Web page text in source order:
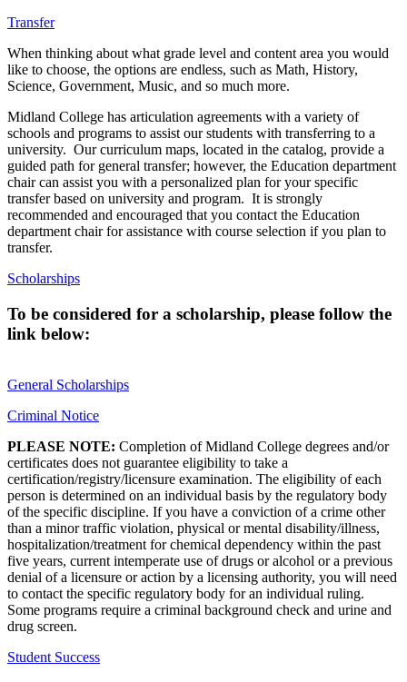
Transfer
When thinking about what grade level and content area you would
like to choose, the options are endless, such as Math, History,
Science, Government, Music, and so much more.
Midland College has articulation agreements with a variety of
schools and programs to assist our students with transferring to a
university. Our curriculum maps, located in the catalog, provide a
guided path for general transfer; however, the Education department
chair can assist you with a personalized plan for your specific
transfer based on university and program. It is strongly
recommended and encouraged that you contact the Education
department chair for assistance with course selection if you plan to
transfer.
Scholarships
To be considered for a scholarship, please follow the
link below:
General Scholarships
Criminal Notice
PLEASE NOTE: Completion of Midland College degrees and/or
certificates does not guarantee eligibility to take a
certification/registry/licensure examination. The eligibility of each
person is determined on an individual basis by the regulatory body
of the specific discipline. If you have a conviction of a crime other
than a minor traffic violation, physical or mental disability/illness,
hospitalization/treatment for chemical dependency within the past
five years, current intemperate use of drugs or alcohol or a previous
denial of a licensure or action by a licensing authority, you will need
to contact the specific regulatory body for an individual ruling.
Some programs require a criminal background check and urine and
drug screen.
Student Success